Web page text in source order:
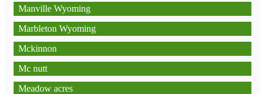
Manville Wyoming
Marbleton Wyoming
Mckinnon
Mc nutt
Meadow acres